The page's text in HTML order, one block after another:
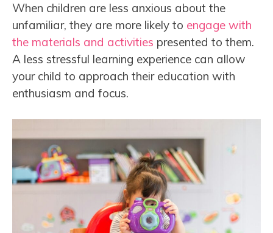
When children are less anxious about the
unfamiliar, they are more likely to engage with
the materials and activities presented to them.
A less stressful learning experience can allow
your child to approach their education with
enthusiasm and focus.